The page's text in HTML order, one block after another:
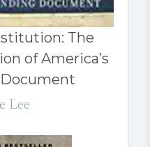
The
of America’s
Lee